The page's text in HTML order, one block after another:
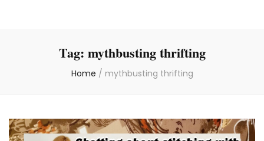
Tag: mythbusting thrifting
Home / mythbusting thrifting